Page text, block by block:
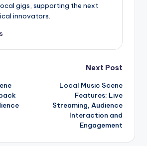
gigs, supporting the next
innovators.
Next Post
Local Music Scene
Features: Live
Streaming, Audience
Interaction and
Engagement